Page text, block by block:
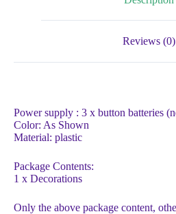
Reviews (0)
Power supply : 3 x button batteries
Color: As Shown
Material: plastic
Package Contents:
1 x Decorations
Only the above package content,